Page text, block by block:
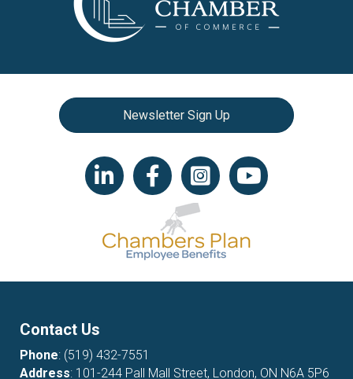
Newsletter Sign Up
LinkedIn iconFacebookInstagram iconYouTube icon
Contact Us
Phone: (519) 432-7551
Address: 101-244 Pall Mall Street, London, ON N6A 5P6